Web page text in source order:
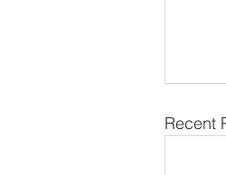
Recent